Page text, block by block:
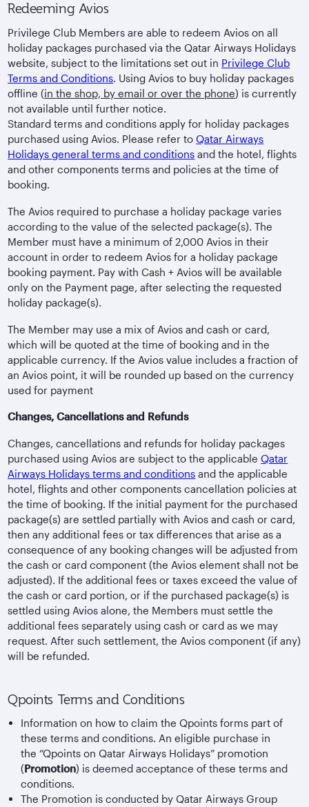
Redeeming Avios
Privilege Club Members are able to redeem Avios on all
holiday packages purchased via the Qatar Airways Holidays
website, subject to the limitations set out in Privilege Club
Terms and Conditions. Using Avios to buy holiday packages
offline (in the shop, by email or over the phone) is currently
not available until further notice.
Standard terms and conditions apply for holiday packages
purchased using Avios. Please refer toQatar Airways
Holidays general terms and conditions and the hotel, flights
and other components terms and policies at the time of
booking.
The Avios required to purchase a holiday package varies
according to the value of the selected package(s). The
Member must have a minimum of 2,000 Avios in their
account in order to redeem Avios for a holiday package
booking payment. Pay with Cash + Avios will be available
only on the Payment page, after selecting the requested
holiday package(s).
The Member may use a mix of Avios and cash or card,
which will be quoted at the time of booking and in the
applicable currency. If the Avios value includes a fraction of
an Avios point, it will be rounded up based on the currency
used for payment
Changes, Cancellations and Refunds
Changes, cancellations and refunds for holiday packages
purchased using Avios are subject to the applicableQatar
Airways Holidays terms and conditions and the applicable
hotel, flights and other components cancellation policies at
the time of booking. If the initial payment for the purchased
package(s) are settled partially with Avios and cash or card,
then any additional fees or tax differences that arise as a
consequence of any booking changes will be adjusted from
the cash or card component (the Avios element shall not be
adjusted). If the additional fees or taxes exceed the value of
the cash or card portion, or if the purchased package(s) is
settled using Avios alone, the Members must settle the
additional fees separately using cash or card as we may
request. After such settlement, the Avios component (if any)
will be refunded.
Qpoints Terms and Conditions
Information on how to claim the Qpoints forms part of
these terms and conditions. An eligible purchase in
the “Qpoints on Qatar Airways Holidays” promotion
(Promotion) is deemed acceptance of these terms and
conditions.
The Promotion is conducted by Qatar Airways Group